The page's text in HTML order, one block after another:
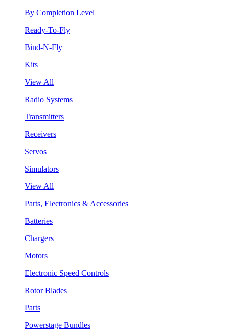
By Completion Level
Ready-To-Fly
Bind-N-Fly
Kits
View All
Radio Systems
Transmitters
Receivers
Servos
Simulators
View All
Parts, Electronics & Accessories
Batteries
Chargers
Motors
Electronic Speed Controls
Rotor Blades
Parts
Powerstage Bundles